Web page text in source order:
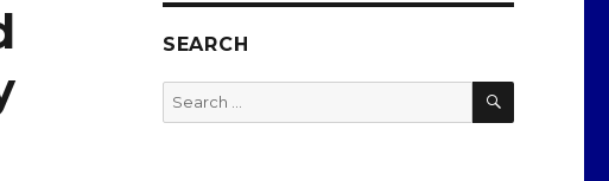
SEARCH
Search
for:
SEARCH